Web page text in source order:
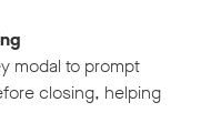
modal to prompt
closing, helping